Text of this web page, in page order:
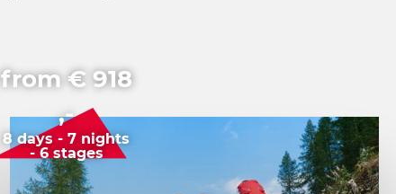
from € 918
,-
8 days - 7 nights
- 6 stages